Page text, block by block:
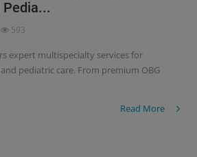
Pedia...
593
expert multispecialty services for
pediatric care. From premium OBG
Read More